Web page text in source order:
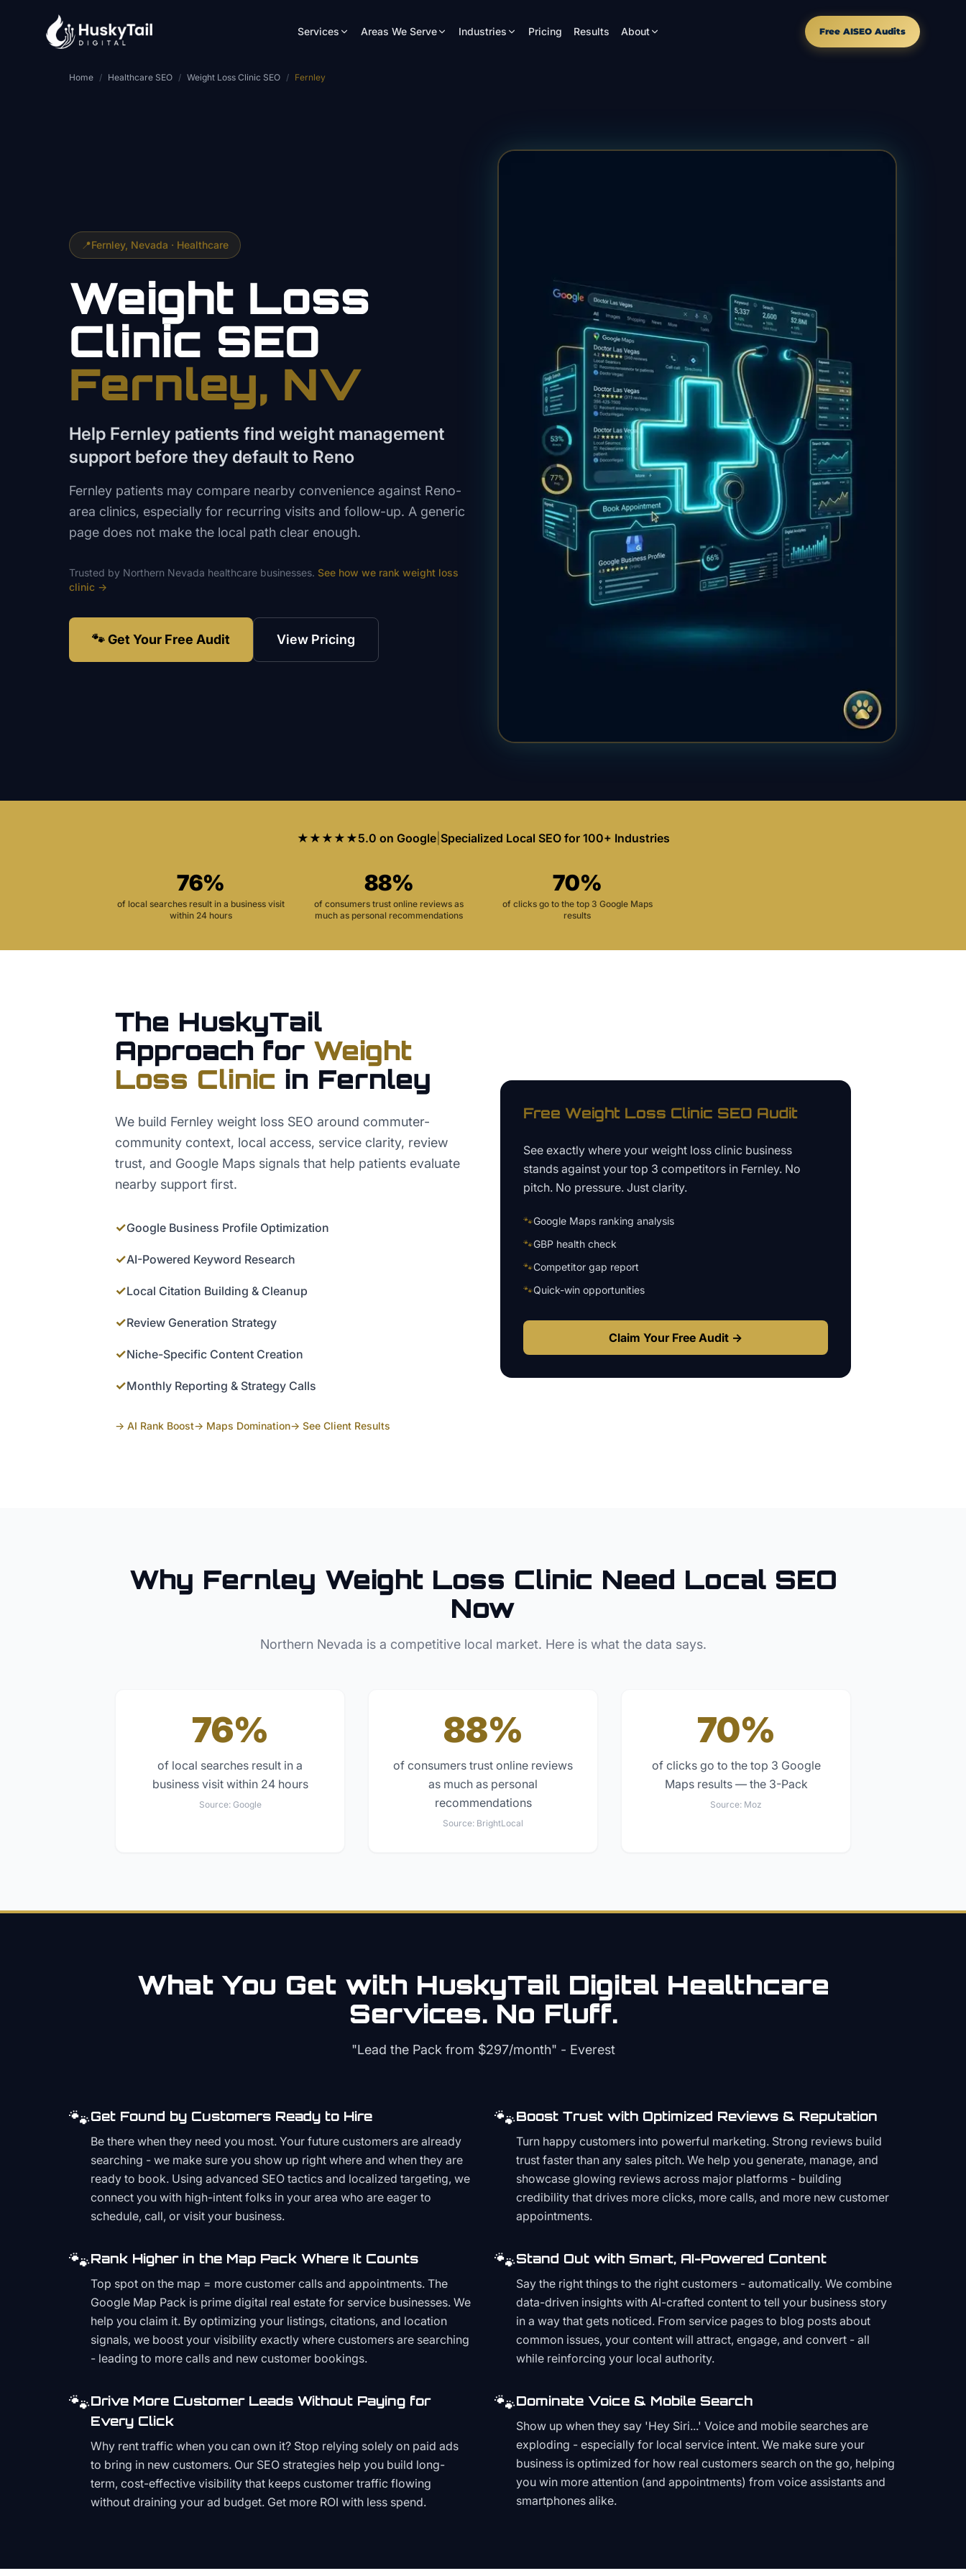
Services Areas We Serve Industries Pricing Results About Free AISEO Audits
Home / Healthcare SEO / Weight Loss Clinic SEO / Fernley
📍Fernley, Nevada · Healthcare
Weight Loss
Clinic SEO
Fernley, NV
Help Fernley patients find weight management
support before they default to Reno
Fernley patients may compare nearby convenience against Reno-
area clinics, especially for recurring visits and follow-up. A generic
page does not make the local path clear enough.
Trusted by Northern Nevada healthcare businesses. See how we rank weight loss
clinic →
🐾 Get Your Free Audit View Pricing
★★★★★5.0 on Google| Specialized Local SEO for 100+ Industries
76%
of local searches result in a business visit
within 24 hours
88%
of consumers trust online reviews as
much as personal recommendations
70%
of clicks go to the top 3 Google Maps
results
The HuskyTail
Approach for Weight
Loss Clinic in Fernley
We build Fernley weight loss SEO around commuter-
community context, local access, service clarity, review
trust, and Google Maps signals that help patients evaluate
nearby support first.
✓Google Business Profile Optimization
✓AI-Powered Keyword Research
✓Local Citation Building & Cleanup
✓Review Generation Strategy
✓Niche-Specific Content Creation
✓Monthly Reporting & Strategy Calls
→ AI Rank Boost→ Maps Domination→ See Client Results
Free Weight Loss Clinic SEO Audit
See exactly where your weight loss clinic business
stands against your top 3 competitors in Fernley. No
pitch. No pressure. Just clarity.
🐾Google Maps ranking analysis
🐾GBP health check
🐾Competitor gap report
🐾Quick-win opportunities
Claim Your Free Audit →
Why Fernley Weight Loss Clinic Need Local SEO
Now
Northern Nevada is a competitive local market. Here is what the data says.
76%
of local searches result in a
business visit within 24 hours
Source: Google
88%
of consumers trust online reviews
as much as personal
recommendations
Source: BrightLocal
70%
of clicks go to the top 3 Google
Maps results — the 3-Pack
Source: Moz
What You Get with HuskyTail Digital Healthcare
Services. No Fluff.
"Lead the Pack from $297/month" - Everest
🐾Get Found by Customers Ready to Hire
Be there when they need you most. Your future customers are already
searching - we make sure you show up right where and when they are
ready to book. Using advanced SEO tactics and localized targeting, we
connect you with high-intent folks in your area who are eager to
schedule, call, or visit your business.
🐾Boost Trust with Optimized Reviews & Reputation
Turn happy customers into powerful marketing. Strong reviews build
trust faster than any sales pitch. We help you generate, manage, and
showcase glowing reviews across major platforms - building
credibility that drives more clicks, more calls, and more new customer
appointments.
🐾Rank Higher in the Map Pack Where It Counts
Top spot on the map = more customer calls and appointments. The
Google Map Pack is prime digital real estate for service businesses. We
help you claim it. By optimizing your listings, citations, and location
signals, we boost your visibility exactly where customers are searching
- leading to more calls and new customer bookings.
🐾Stand Out with Smart, AI-Powered Content
Say the right things to the right customers - automatically. We combine
data-driven insights with AI-crafted content to tell your business story
in a way that gets noticed. From service pages to blog posts about
common issues, your content will attract, engage, and convert - all
while reinforcing your local authority.
🐾Drive More Customer Leads Without Paying for
Every Click
Why rent traffic when you can own it? Stop relying solely on paid ads
to bring in new customers. Our SEO strategies help you build long-
term, cost-effective visibility that keeps customer traffic flowing
without draining your ad budget. Get more ROI with less spend.
🐾Dominate Voice & Mobile Search
Show up when they say 'Hey Siri...' Voice and mobile searches are
exploding - especially for local service intent. We make sure your
business is optimized for how real customers search on the go, helping
you win more attention (and appointments) from voice assistants and
smartphones alike.